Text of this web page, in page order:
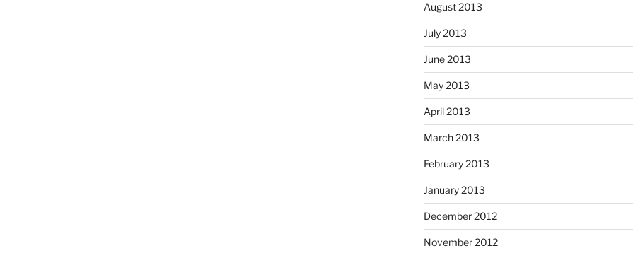
August 2013
July 2013
June 2013
May 2013
April 2013
March 2013
February 2013
January 2013
December 2012
November 2012